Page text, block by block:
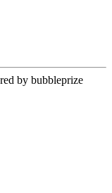
by bubbleprize